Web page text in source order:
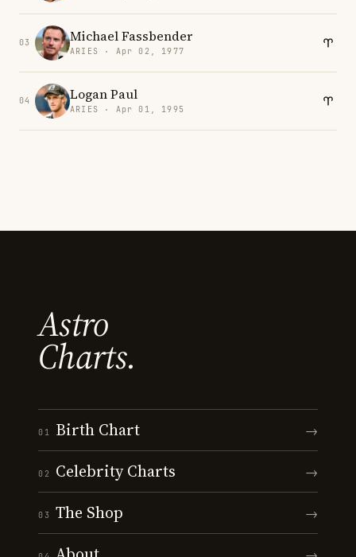
03 Michael Fassbender
ARIES · Apr 02, 1977
04 Logan Paul
ARIES · Apr 01, 1995
Astro
Charts.
01 Birth Chart →
02 Celebrity Charts →
03 The Shop →